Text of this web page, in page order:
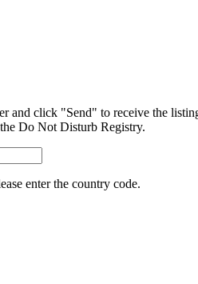
and click "Send" to receive the
Do Not Disturb Registry.
enter the country code.